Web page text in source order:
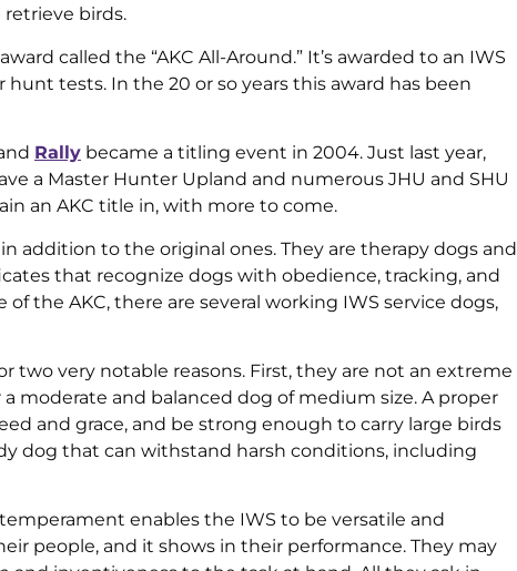
birds.
called the “AKC All-Around.” It’s awarded to an IWS
tests. In the 20 or so years this award has been
Rally became a titling event in 2004. Just last year,
a Master Hunter Upland and numerous JHU and SHU
an AKC title in, with more to come.
addition to the original ones. They are therapy dogs and
that recognize dogs with obedience, tracking, and
the AKC, there are several working IWS service dogs,
two very notable reasons. First, they are not an extreme
moderate and balanced dog of medium size. A proper
and grace, and be strong enough to carry large birds
dog that can withstand harsh conditions, including
enables the IWS to be versatile and
people, and it shows in their performance. They may